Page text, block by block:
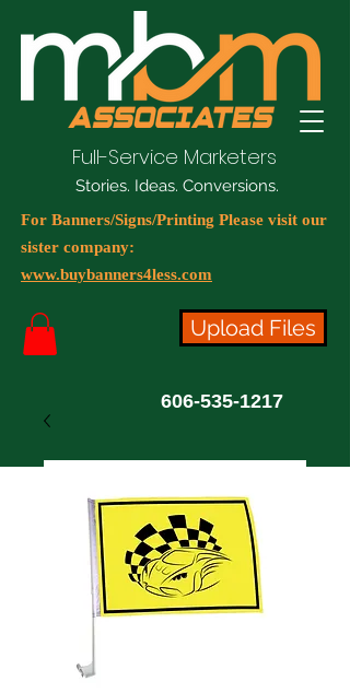
Full-Service Marketers
Stories. Ideas. Conversions.
For Banners/Signs/Printing Please visit our
sister company:
www.buybanners4less.com
Upload Files
606-535-1217